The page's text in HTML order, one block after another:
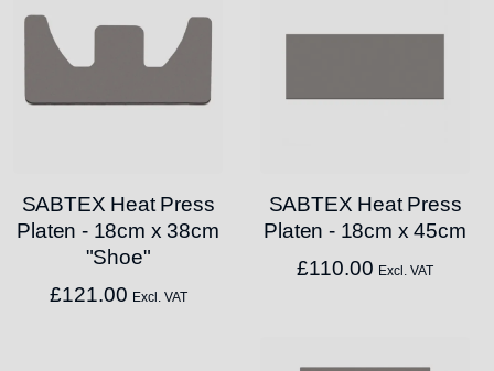
SABTEX Heat Press
Platen - 18cm x 38cm
"Shoe"
£121.00 Excl. VAT
SABTEX Heat Press
Platen - 18cm x 45cm
£110.00 Excl. VAT